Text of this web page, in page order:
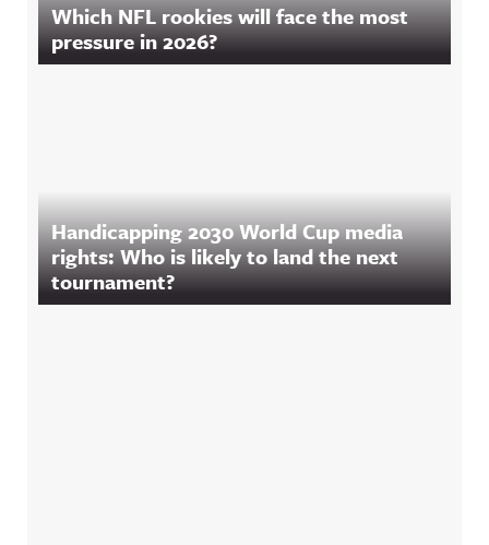
Which NFL rookies will face the most
pressure in 2026?
Handicapping 2030 World Cup media
rights: Who is likely to land the next
tournament?